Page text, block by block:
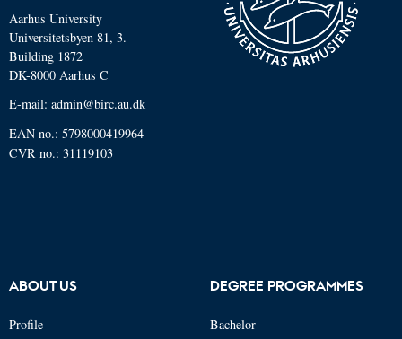
Aarhus University
Universitetsbyen 81, 3.
Building 1872
DK-8000 Aarhus C
E-mail: admin@birc.au.dk
EAN no.: 5798000419964
CVR no.: 31119103
ABOUT US
Profile
DEGREE PROGRAMMES
Bachelor